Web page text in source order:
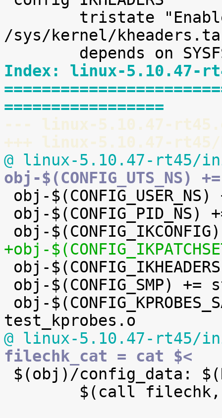
/sys/kernel/
Index: linux-5.10.47-
=================
--- linux-5.10.47-
+++ linux-5.10.47-
@ linux-5.10.47-rt45/
obj-$(CONFIG_UTS_NS)
+obj-
@ linux-5.10.47-rt45/
filechk_cat = cat $<